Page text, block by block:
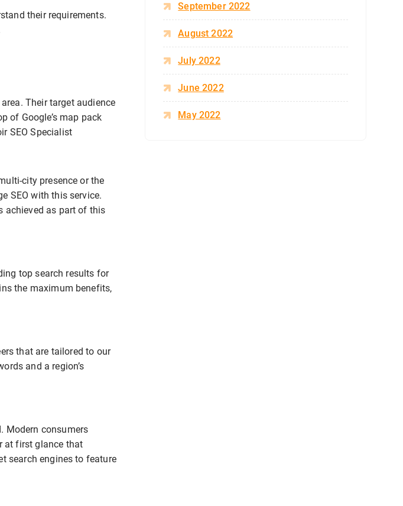
their requirements.
Their target audience
of Google’s map pack
SEO Specialist
city presence or the
SEO with this service.
achieved as part of this
top search results for
the maximum benefits,
that are tailored to our
and a region’s
Modern consumers
at first glance that
search engines to feature
September 2022
August 2022
July 2022
June 2022
May 2022